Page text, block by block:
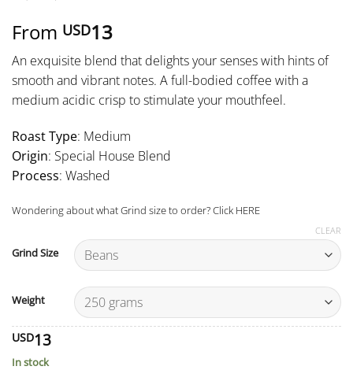
From USD13
An exquisite blend that delights your senses with hints of
smooth and vibrant notes. A full-bodied coffee with a
medium acidic crisp to stimulate your mouthfeel.
Roast Type: Medium
Origin: Special House Blend
Process: Washed
Wondering about what Grind size to order? Click HERE
Grind Size
Weight
CLEAR
USD13
In stock